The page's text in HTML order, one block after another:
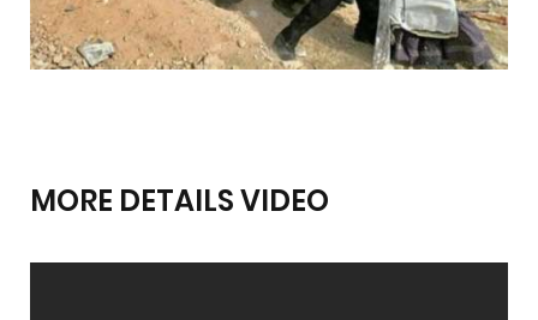
MORE DETAILS VIDEO